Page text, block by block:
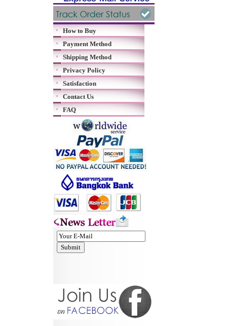
How to Buy
Payment Method
Shipping Method
Privacy Policy
Satisfaction
Contact Us
FAQ